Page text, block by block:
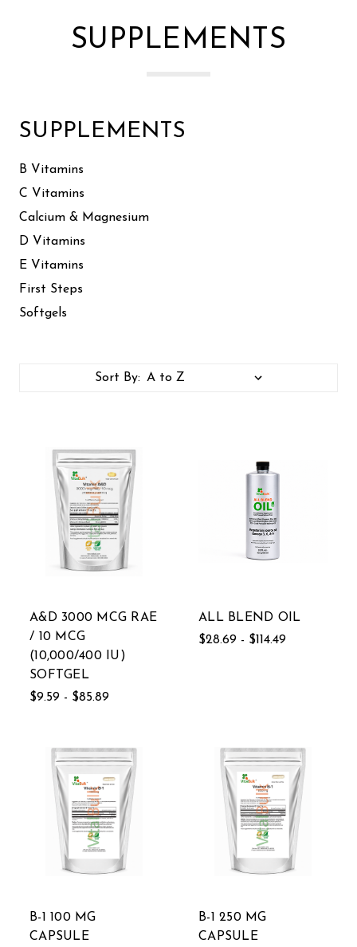
SUPPLEMENTS
SUPPLEMENTS
B Vitamins
C Vitamins
Calcium & Magnesium
D Vitamins
E Vitamins
First Steps
Softgels
Sort By:
A&D 3000 MCG RAE
/ 10 MCG
(10,000/400 IU)
SOFTGEL
$9.59 - $85.89
ALL BLEND OIL
$28.69 - $114.49
B-1 100 MG
CAPSULE
B-1 250 MG
CAPSULE